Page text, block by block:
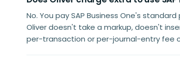
No. You pay SAP Business One's
Oliver doesn't take a markup, doesn't
per-transaction or per-journal-entry fee